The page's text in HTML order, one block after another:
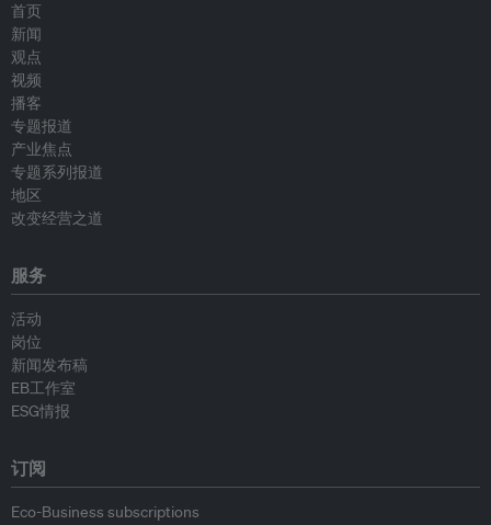
首页
新闻
观点
视频
播客
专题报道
产业焦点
专题系列报道
地区
改变经营之道
服务
活动
岗位
新闻发布稿
EB工作室
ESG情报
订阅
Eco-Business subscriptions